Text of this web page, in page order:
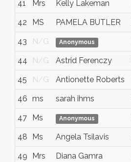
41 Mrs Kelly Lakeman
42 MS PAMELA BUTLER
43 N/G Anonymous
44 N/G Astrid Ferenczy
45 N/G Antionette Roberts
46 ms sarah ihms
47 Ms Anonymous
48 Ms Angela Tsilavis
49 Mrs Diana Gamra